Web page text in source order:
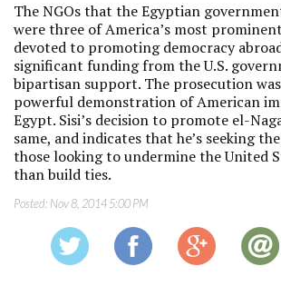
The NGOs that the Egyptian
were three of America’s most
devoted to promoting democracy
significant funding from the U.S.
bipartisan support. The prosecution
powerful demonstration of American
Egypt. Sisi’s decision to promote el-
same, and indicates that he’s seeking
those looking to undermine the United
than build ties.
Posted: Nov 8, 2014 5:00 PM